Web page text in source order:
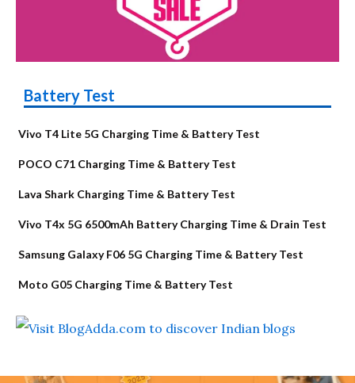
Battery Test
Vivo T4 Lite 5G Charging Time & Battery Test
POCO C71 Charging Time & Battery Test
Lava Shark Charging Time & Battery Test
Vivo T4x 5G 6500mAh Battery Charging Time & Drain Test
Samsung Galaxy F06 5G Charging Time & Battery Test
Moto G05 Charging Time & Battery Test